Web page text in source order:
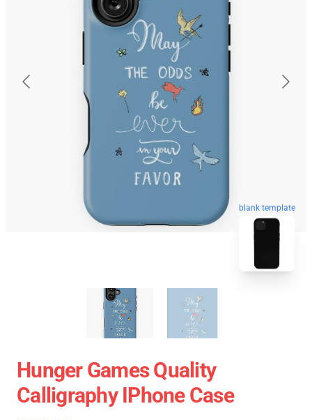
blank template
Hunger Games Quality
Calligraphy IPhone Case